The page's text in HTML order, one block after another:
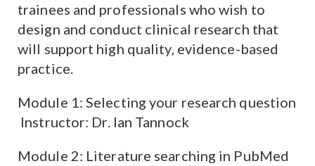
trainees and professionals who wish to
design and conduct clinical research that
will support high quality, evidence-based
practice.
Module 1: Selecting your research question
Instructor: Dr. Ian Tannock
Module 2: Literature searching in PubMed